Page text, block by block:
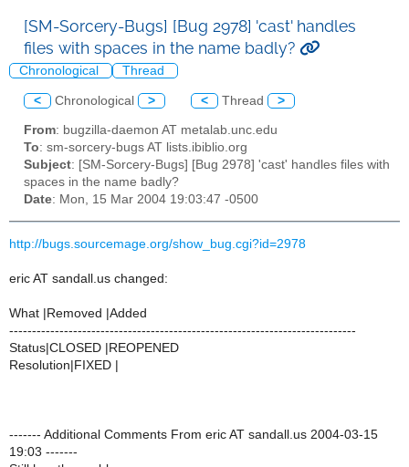
[SM-Sorcery-Bugs] [Bug 2978] 'cast' handles
files with spaces in the name badly?
Chronological Thread
< Chronological > < Thread >
From: bugzilla-daemon AT metalab.unc.edu
To: sm-sorcery-bugs AT lists.ibiblio.org
Subject: [SM-Sorcery-Bugs] [Bug 2978] 'cast' handles files with
spaces in the name badly?
Date: Mon, 15 Mar 2004 19:03:47 -0500
http://bugs.sourcemage.org/show_bug.cgi?id=2978
eric AT sandall.us changed:
What |Removed |Added
----------------------------------------------------------------------------
Status|CLOSED |REOPENED
Resolution|FIXED |
------- Additional Comments From eric AT sandall.us 2004-03-15
19:03 -------